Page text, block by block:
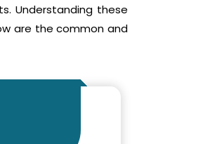
Understanding these
are the common and